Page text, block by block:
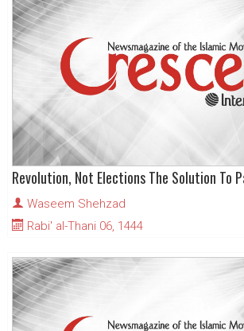
Revolution, Not Elections The Solution To
Waseem Shehzad
Rabi' al-Thani 06, 1444